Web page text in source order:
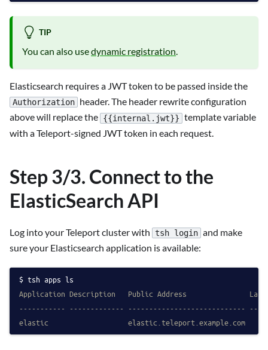
TIP
You can also usedynamic registration.
Elasticsearch requires a JWT token to be passed inside the
Authorization header. The header rewrite configuration
above will replace the {{internal.jwt}} template variable
with a Teleport-signed JWT token in each request.
Step 3/3. Connect to the
ElasticSearch API
Log into your Teleport cluster with tsh login and make
sure your Elasticsearch application is available:
tsh apps ls
Application Description   Public Address
----------- ------------- ----------------------------
elastic                   elastic.teleport.example.com